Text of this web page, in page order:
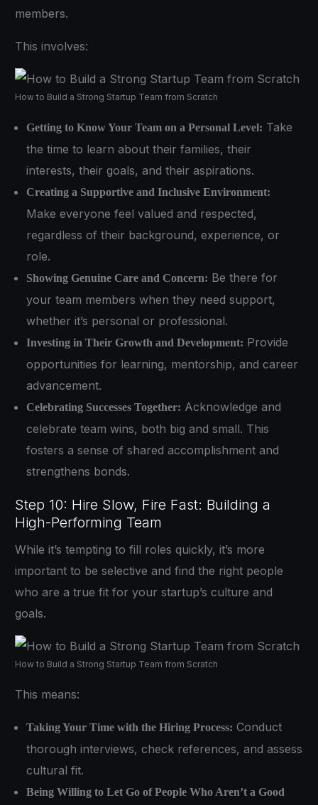
members.
This involves:
How to Build a Strong Startup Team from Scratch
Getting to Know Your Team on a Personal Level: Take
the time to learn about their families, their
interests, their goals, and their aspirations.
Creating a Supportive and Inclusive Environment:
Make everyone feel valued and respected,
regardless of their background, experience, or
role.
Showing Genuine Care and Concern: Be there for
your team members when they need support,
whether it’s personal or professional.
Investing in Their Growth and Development: Provide
opportunities for learning, mentorship, and career
advancement.
Celebrating Successes Together: Acknowledge and
celebrate team wins, both big and small. This
fosters a sense of shared accomplishment and
strengthens bonds.
Step 10: Hire Slow, Fire Fast: Building a
High-Performing Team
While it’s tempting to fill roles quickly, it’s more
important to be selective and find the right people
who are a true fit for your startup’s culture and
goals.
How to Build a Strong Startup Team from Scratch
This means:
Taking Your Time with the Hiring Process: Conduct
thorough interviews, check references, and assess
cultural fit.
Being Willing to Let Go of People Who Aren’t a Good